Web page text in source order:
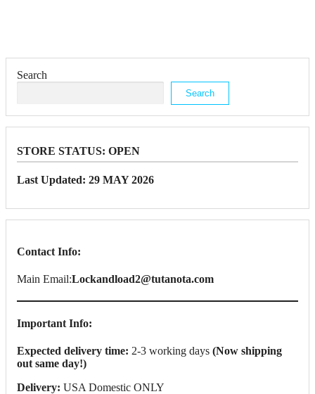
Search
Search
STORE STATUS: OPEN
Last Updated: 29 MAY 2026
Contact Info:
Main Email:Lockandload2@tutanota.com
Important Info:
Expected delivery time: 2-3 working days (Now shipping
out same day!)
Delivery: USA Domestic ONLY